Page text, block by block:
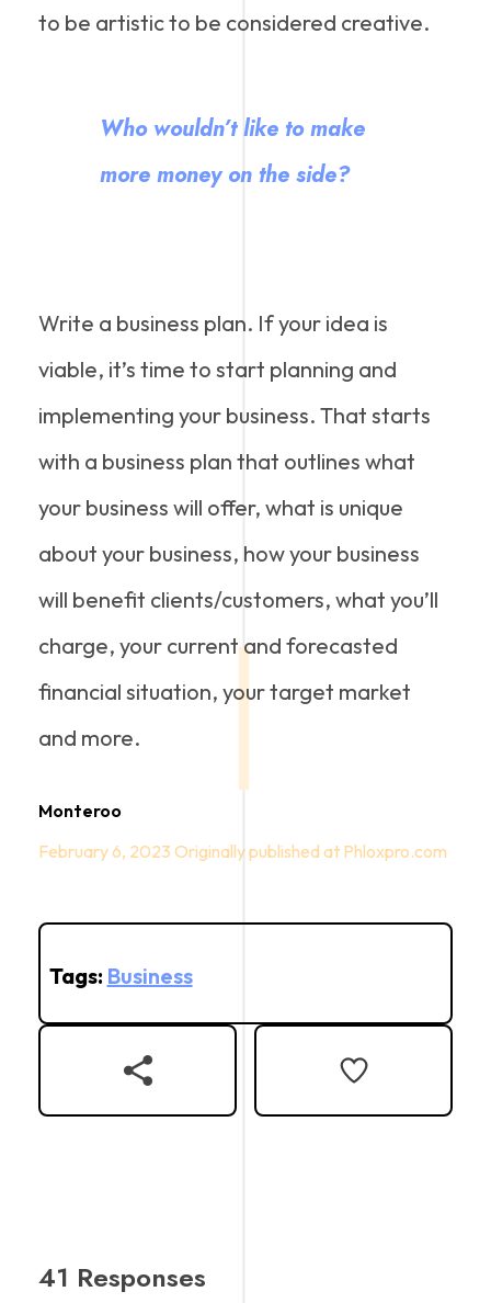
February 6, 2023
Monteroo
to be artistic to be considered creative.
Who wouldn’t like to make
more money on the side?
Write a business plan. If your idea is
viable, it’s time to start planning and
implementing your business. That starts
with a business plan that outlines what
your business will offer, what is unique
about your business, how your business
will benefit clients/customers, what you’ll
charge, your current and forecasted
financial situation, your target market
and more.
Tags: Business
41 Responses